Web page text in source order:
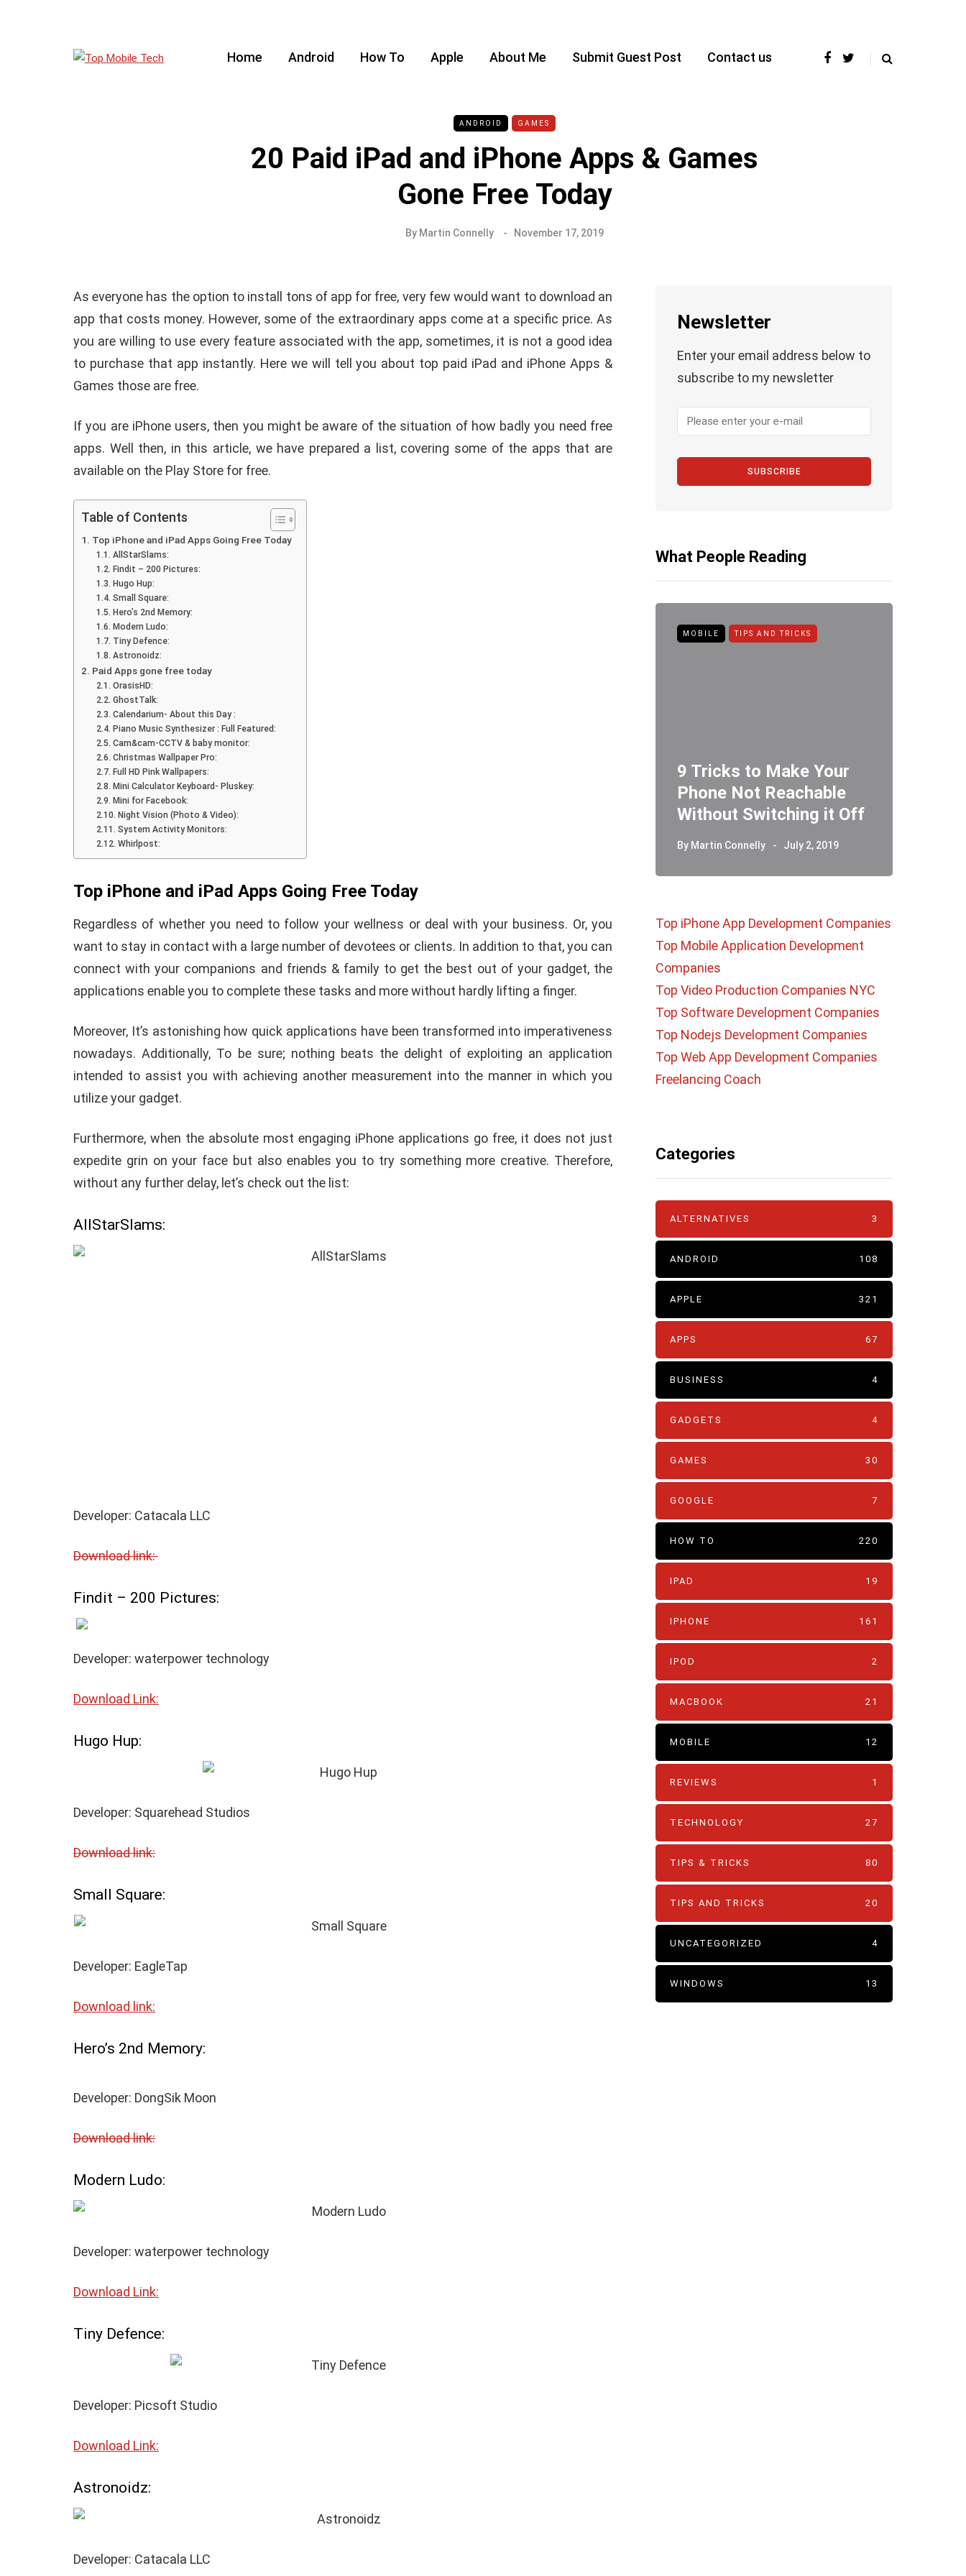
Home Android How To Apple About Me Submit Guest Post Contact us
ANDROID GAMES
20 Paid iPad and iPhone Apps & Games
Gone Free Today
By Martin Connelly November 17, 2019
As everyone has the option to install tons of app for free, very few would want to download an
app that costs money. However, some of the extraordinary apps come at a specific price. As
you are willing to use every feature associated with the app, sometimes, it is not a good idea
to purchase that app instantly. Here we will tell you about top paid iPad and iPhone Apps &
Games those are free.
If you are iPhone users, then you might be aware of the situation of how badly you need free
apps. Well then, in this article, we have prepared a list, covering some of the apps that are
available on the Play Store for free.
Table of Contents
Top iPhone and iPad Apps Going Free Today
AllStarSlams:
Findit – 200 Pictures:
Hugo Hup:
Small Square:
Hero’s 2nd Memory:
Modern Ludo:
Tiny Defence:
Astronoidz:
Paid Apps gone free today
OrasisHD:
GhostTalk:
Calendarium- About this Day :
Piano Music Synthesizer : Full Featured:
Cam&cam-CCTV & baby monitor:
Christmas Wallpaper Pro:
Full HD Pink Wallpapers:
Mini Calculator Keyboard- Pluskey:
Mini for Facebook:
Night Vision (Photo & Video):
System Activity Monitors:
Whirlpost:
Top iPhone and iPad Apps Going Free Today
Regardless of whether you need to follow your wellness or deal with your business. Or, you
want to stay in contact with a large number of devotees or clients. In addition to that, you can
connect with your companions and friends & family to get the best out of your gadget, the
applications enable you to complete these tasks and more without hardly lifting a finger.
Moreover, It’s astonishing how quick applications have been transformed into imperativeness
nowadays. Additionally, To be sure; nothing beats the delight of exploiting an application
intended to assist you with achieving another measurement into the manner in which you
utilize your gadget.
Furthermore, when the absolute most engaging iPhone applications go free, it does not just
expedite grin on your face but also enables you to try something more creative. Therefore,
without any further delay, let’s check out the list:
AllStarSlams:
Developer: Catacala LLC
Download link:
Findit – 200 Pictures:
Developer: waterpower technology
Download Link:
Hugo Hup:
Developer: Squarehead Studios
Download link:
Small Square:
Developer: EagleTap
Download link:
Hero’s 2nd Memory:
Developer: DongSik Moon
Download link:
Modern Ludo:
Developer: waterpower technology
Download Link:
Tiny Defence:
Developer: Picsoft Studio
Download Link:
Astronoidz:
Developer: Catacala LLC
Newsletter
Enter your email address below to
subscribe to my newsletter
SUBSCRIBE
What People Reading
to Download Zedge
to iPhone
June 15, 2019
How To Install TWRP
Recovery On Android
(No Root Required)
MOBILE TIPS AND TRICKS
9 Tricks to Make Your
Phone Not Reachable
Without Switching it Off
By Martin Connelly July 2, 2019
Top iPhone App Development Companies
Top Mobile Application Development
Companies
Top Video Production Companies NYC
Top Software Development Companies
Top Nodejs Development Companies
Top Web App Development Companies
Freelancing Coach
Categories
ALTERNATIVES 3
ANDROID 108
APPLE 321
APPS 67
BUSINESS 4
GADGETS 4
GAMES 30
GOOGLE 7
HOW TO 220
IPAD 19
IPHONE 161
IPOD 2
MACBOOK 21
MOBILE 12
REVIEWS 1
TECHNOLOGY 27
TIPS & TRICKS 80
TIPS AND TRICKS 20
UNCATEGORIZED 4
WINDOWS 13